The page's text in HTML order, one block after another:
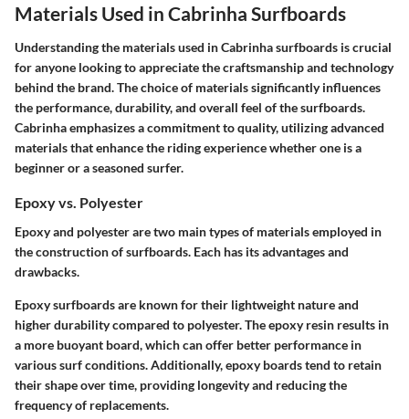
Materials Used in Cabrinha Surfboards
Understanding the materials used in Cabrinha surfboards is crucial
for anyone looking to appreciate the craftsmanship and technology
behind the brand. The choice of materials significantly influences
the performance, durability, and overall feel of the surfboards.
Cabrinha emphasizes a commitment to quality, utilizing advanced
materials that enhance the riding experience whether one is a
beginner or a seasoned surfer.
Epoxy vs. Polyester
Epoxy and polyester are two main types of materials employed in
the construction of surfboards. Each has its advantages and
drawbacks.
Epoxy surfboardsare known for their lightweight nature and
higher durability compared to polyester. The epoxy resin results in
a more buoyant board, which can offer better performance in
various surf conditions. Additionally, epoxy boards tend to retain
their shape over time, providing longevity and reducing the
frequency of replacements.